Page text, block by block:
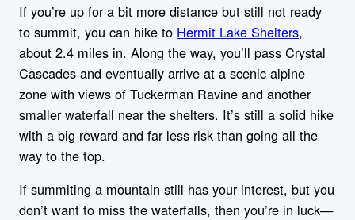
If you’re up for a bit more distance but still not ready
to summit, you can hike to Hermit Lake Shelters,
about 2.4 miles in. Along the way, you’ll pass Crystal
Cascades and eventually arrive at a scenic alpine
zone with views of Tuckerman Ravine and another
smaller waterfall near the shelters. It’s still a solid hike
with a big reward and far less risk than going all the
way to the top.
If summiting a mountain still has your interest, but you
don’t want to miss the waterfalls, then you’re in luck—